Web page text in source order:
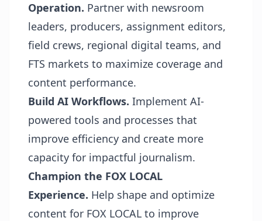
Operation. Partner with newsroom
leaders, producers, assignment editors,
field crews, regional digital teams, and
FTS markets to maximize coverage and
content performance.
Build AI Workflows. Implement AI-
powered tools and processes that
improve efficiency and create more
capacity for impactful journalism.
Champion the FOX LOCAL
Experience. Help shape and optimize
content for FOX LOCAL to improve